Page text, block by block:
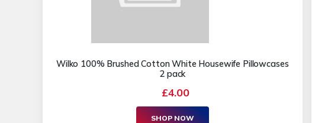
Wilko 100% Brushed Cotton White Housewife Pillowcases
2 pack
£4.00
SHOP NOW